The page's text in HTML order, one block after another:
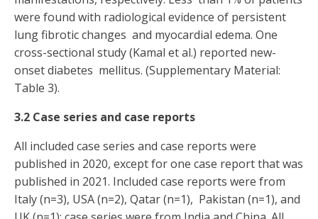
were found with radiological evidence of persistent
lung fibrotic changes and myocardial edema. One
cross-sectional study (Kamal et al.) reported new-
onset diabetes mellitus. (Supplementary Material:
Table 3).
3.2 Case series and case reports
All included case series and case reports were
published in 2020, except for one case report that was
published in 2021. Included case reports were from
Italy (n=3), USA (n=2), Qatar (n=1), Pakistan (n=1), and